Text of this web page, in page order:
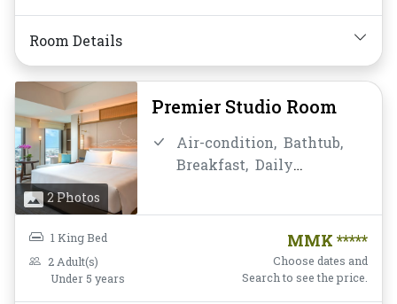
Private Bathroom/Toilet,
Telephone,Toiletries,
Towels,Water Bottle
Room Details
2 Photos
Premier Studio Room
Air-condition, Bathtub,
Breakfast, Daily
Free Wifi,
Mini-bar,
Non-smoking,
Private Bathroom/Toilet,
1 King Bed
2 Adult(s)
Under 5 years
MMK *****
Choose dates and
Search to see the price.